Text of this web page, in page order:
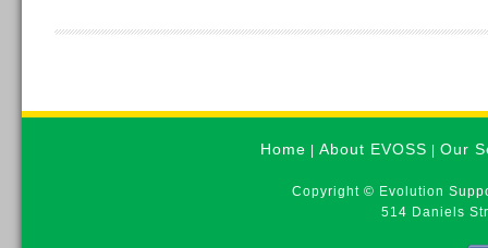
Home About EVOSS Our
Copyright © Evolution
514 Daniels